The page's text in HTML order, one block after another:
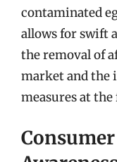
contaminated
allows for swift
the removal of
market and the
measures at